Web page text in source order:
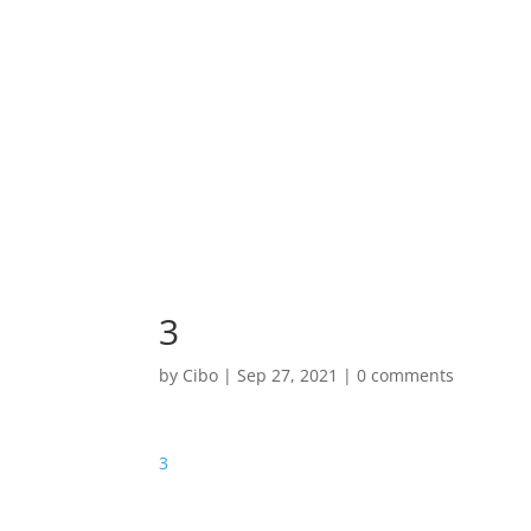
3
by Cibo | Sep 27, 2021 |0 comments
3